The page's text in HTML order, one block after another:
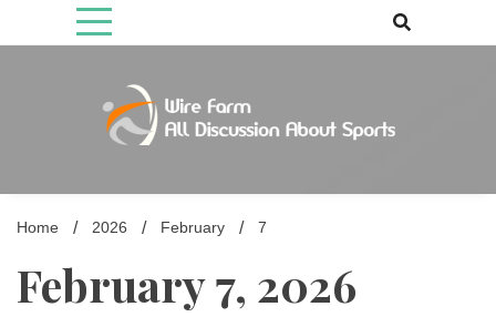
Home
2026 February 7
February 7, 2026